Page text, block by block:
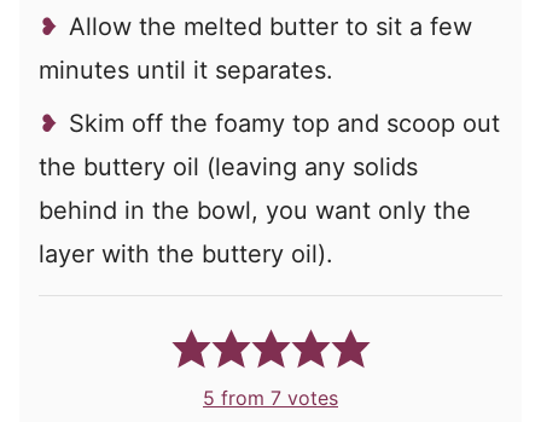
Allow the melted butter to sit a few
minutes until it separates.
Skim off the foamy top and scoop out
the buttery oil (leaving any solids
behind in the bowl, you want only the
layer with the buttery oil).
5 from 7 votes